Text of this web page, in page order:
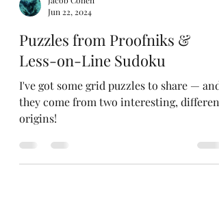
Jun 22, 2024
Puzzles from Proofniks &
Less-on-Line Sudoku
I've got some grid puzzles to share — and
they come from two interesting, different
origins!